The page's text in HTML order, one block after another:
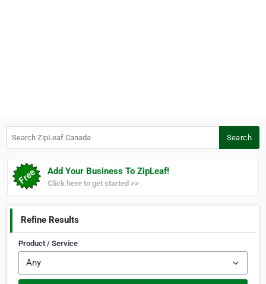
Search
Add Your Business To ZipLeaf!
Click here to get started >>
Refine Results
Product / Service